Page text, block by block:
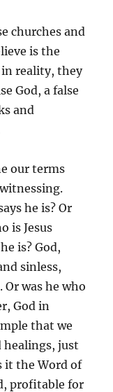
churches and
is the
in reality, they
God, a false
and
our terms
he is? Or
is Jesus
is? God,
sinless,
was he who
God in
that we
healings, just
it the Word of
profitable for